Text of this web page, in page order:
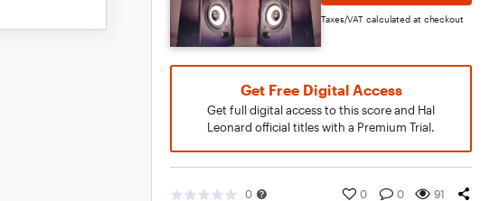
Taxes/VAT calculated at checkout
Get Free Digital Access
Get full digital access to this score and Hal
Leonard official titles with a Premium Trial.
0 0 0 91